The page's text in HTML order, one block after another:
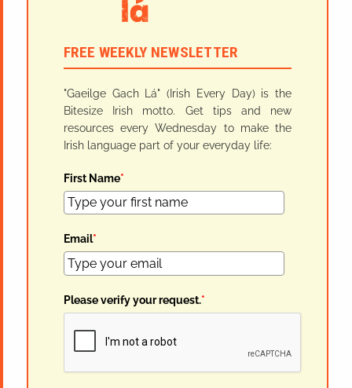
FREE WEEKLY NEWSLETTER
"Gaeilge Gach Lá" (Irish Every Day) is the
Bitesize Irish motto. Get tips and new
resources every Wednesday to make the
Irish language part of your everyday life:
First Name*
Email*
Please verify your request.*